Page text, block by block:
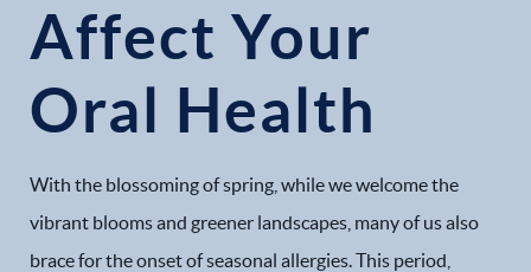
Affect Your
Oral Health
With the blossoming of spring, while we welcome the
vibrant blooms and greener landscapes, many of us also
brace for the onset of seasonal allergies. This period,